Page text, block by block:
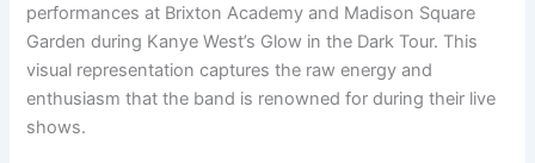
performances at Brixton Academy and Madison Square
Garden during Kanye West’s Glow in the Dark Tour. This
visual representation captures the raw energy and
enthusiasm that the band is renowned for during their live
shows.